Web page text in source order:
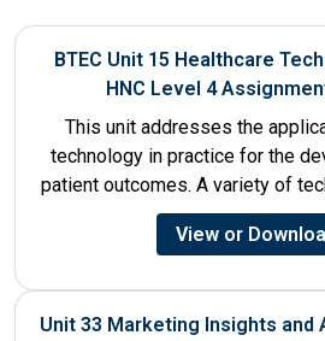
BTEC Unit 15 Healthcare
HNC Level 4
This unit addresses the
technology in practice for the
patient outcomes. A variety of
designed
View or
Unit 33 Marketing Insights and